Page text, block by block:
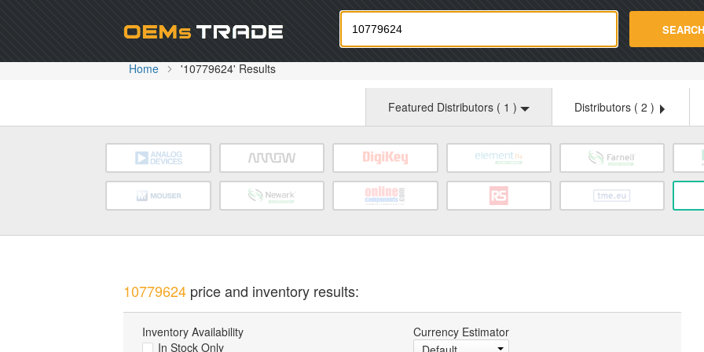
Oemstrade.com SEARCH
Home '10779624' Results
Featured Distributors ( 1 ) Distributors ( 2 )
10779624price and inventory results:
Inventory Availability
In Stock Only
Currency Estimator